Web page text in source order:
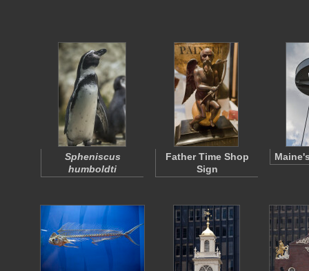
Spheniscus
humboldti
Father Time Shop
Sign